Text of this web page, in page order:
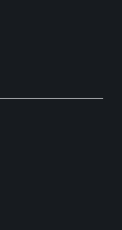
by the